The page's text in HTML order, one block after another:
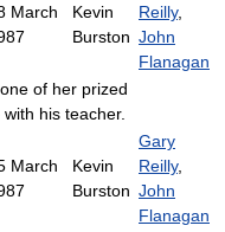
March
Kevin
Burston
Reilly,
John
Flanagan
of her prized
his teacher.
March
Kevin
Burston
Gary
Reilly,
John
Flanagan